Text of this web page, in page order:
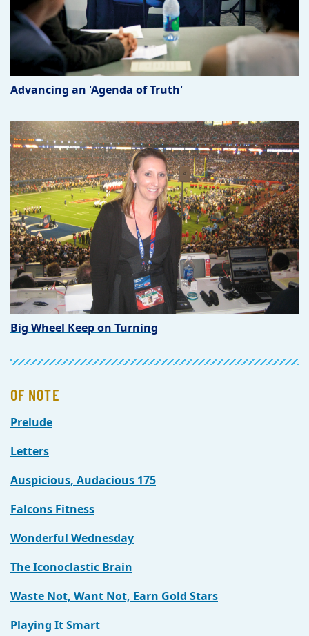
Advancing an 'Agenda of Truth'
Big Wheel Keep on Turning
OF NOTE
Prelude
Letters
Auspicious, Audacious 175
Falcons Fitness
Wonderful Wednesday
The Iconoclastic Brain
Waste Not, Want Not, Earn Gold Stars
Playing It Smart